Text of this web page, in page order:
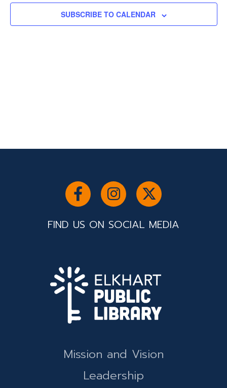
SUBSCRIBE TO CALENDAR
FIND US ON SOCIAL MEDIA
Mission and Vision
Leadership